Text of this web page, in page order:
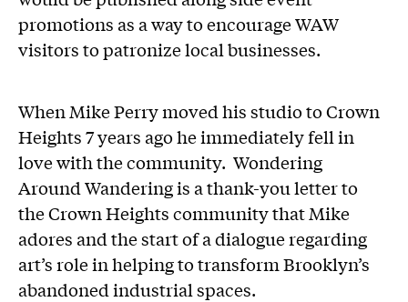
promotions as a way to encourage WAW
visitors to patronize local businesses.
When Mike Perry moved his studio to Crown
Heights 7 years ago he immediately fell in
love with the community. Wondering
Around Wandering is a thank-you letter to
the Crown Heights community that Mike
adores and the start of a dialogue regarding
art’s role in helping to transform Brooklyn’s
abandoned industrial spaces.